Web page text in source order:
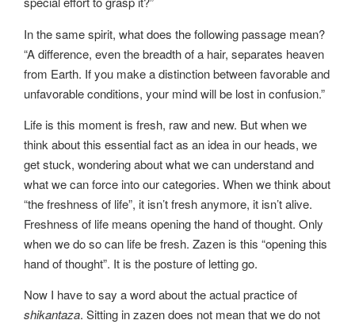
In the same spirit, what does the following passage mean?
“A difference, even the breadth of a hair, separates heaven
from Earth. If you make a distinction between favorable and
unfavorable conditions, your mind will be lost in confusion.”
Life is this moment is fresh, raw and new. But when we
think about this essential fact as an idea in our heads, we
get stuck, wondering about what we can understand and
what we can force into our categories. When we think about
“the freshness of life”, it isn’t fresh anymore, it isn’t alive.
Freshness of life means opening the hand of thought. Only
when we do so can life be fresh. Zazen is this “opening this
hand of thought”. It is the posture of letting go.
Now I have to say a word about the actual practice of
shikantaza. Sitting in zazen does not mean that we do not